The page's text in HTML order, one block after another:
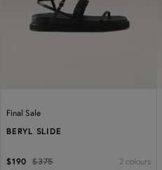
Previous
Final Sale
BERYL SLIDE
$190 $375 2 colours